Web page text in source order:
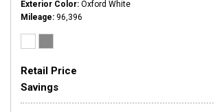
Exterior Color Oxford White
Mileage 96,396
Retail Price
Savings